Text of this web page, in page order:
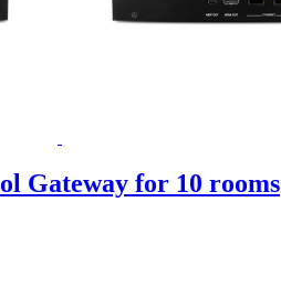
Gateway for 10 rooms